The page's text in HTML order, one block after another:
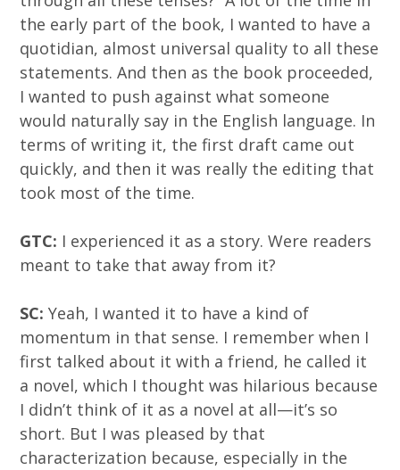
the early part of the book, I wanted to have a
quotidian, almost universal quality to all these
statements. And then as the book proceeded,
I wanted to push against what someone
would naturally say in the English language. In
terms of writing it, the first draft came out
quickly, and then it was really the editing that
took most of the time.
GTC: I experienced it as a story. Were readers
meant to take that away from it?
SC:Yeah, I wanted it to have a kind of
momentum in that sense. I remember when I
first talked about it with a friend, he called it
a novel, which I thought was hilarious because
I didn’t think of it as a novel at all—it’s so
short. But I was pleased by that
characterization because, especially in the